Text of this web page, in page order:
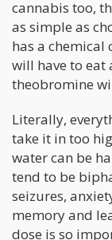
cannabis too,
as simple as
has a chemical
will have to eat
theobromine
Literally,
take it in too
water can be
tend to be
seizures,
memory and
dose is so